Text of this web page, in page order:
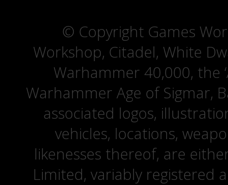
© Copyright Games
Workshop, Citadel, White
Warhammer 40,000, the
Warhammer Age of Sigmar,
associated logos,
vehicles, locations,
likenesses thereof, are
Limited, variably registered